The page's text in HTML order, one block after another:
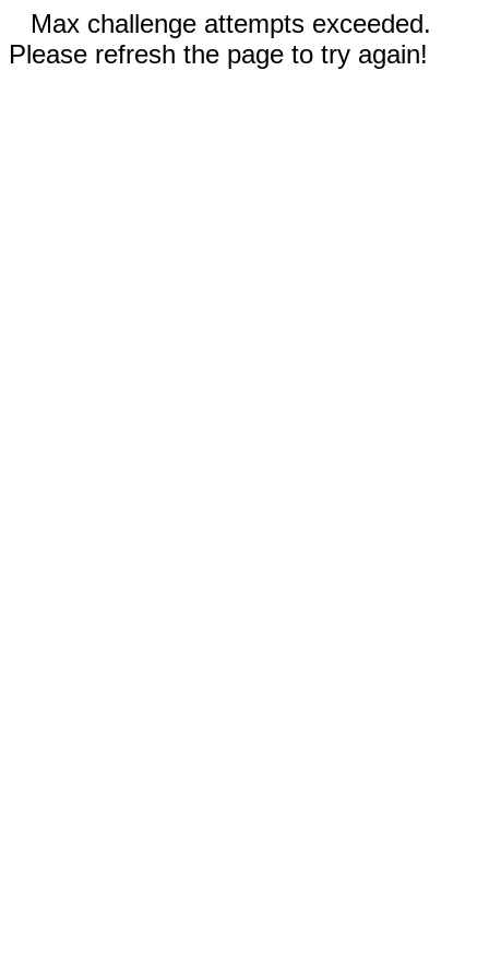
Max challenge attempts exceeded.
Please refresh the page to try again!